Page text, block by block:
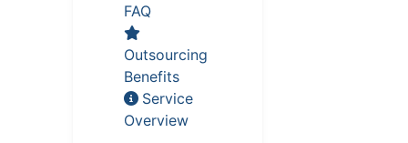
FAQ
Outsourcing
Benefits
Service
Overview